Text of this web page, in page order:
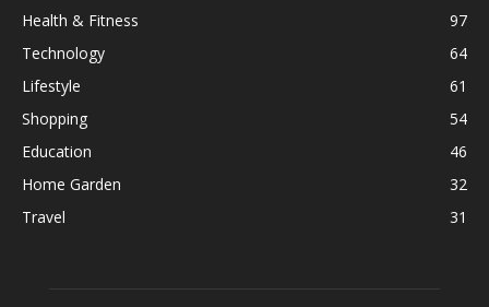
Health & Fitness
97
Technology
64
Lifestyle
61
Shopping
54
Education
46
Home Garden
32
Travel
31